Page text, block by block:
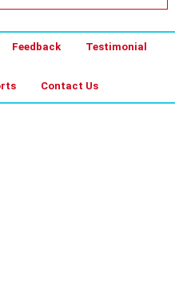
Feedback Testimonial
Contact Us